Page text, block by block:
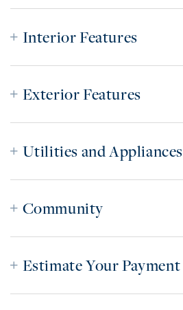
Interior Features
Exterior Features
Utilities and Appliances
Community
Estimate Your Payment